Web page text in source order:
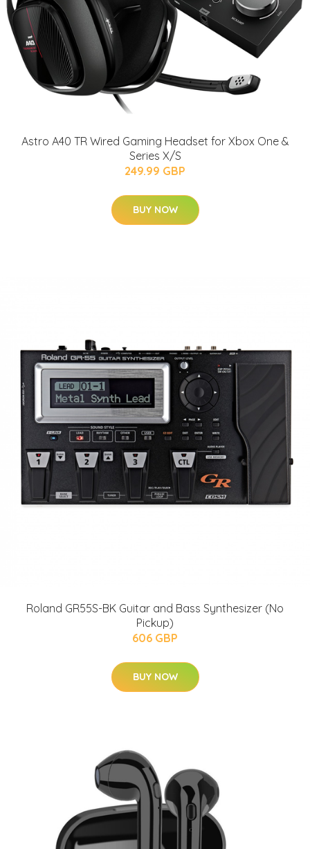
Astro A40 TR Wired Gaming Headset for Xbox One &
Series X/S
249.99 GBP
BUY NOW
Roland GR55S-BK Guitar and Bass Synthesizer (No
Pickup)
606 GBP
BUY NOW